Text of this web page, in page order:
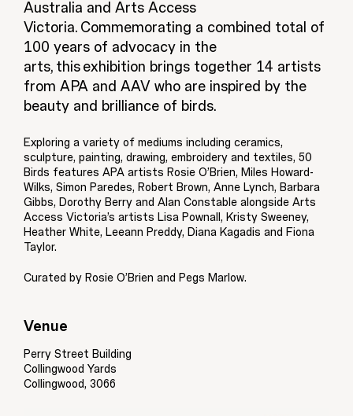
Australia and Arts Access
Victoria. Commemorating a combined total of
100 years of advocacy in the
arts, this exhibition brings together 14 artists
from APA and AAV who are inspired by the
beauty and brilliance of birds.
Exploring a variety of mediums including ceramics,
sculpture, painting, drawing, embroidery and textiles, 50
Birds features APA artists Rosie O’Brien, Miles Howard-
Wilks, Simon Paredes, Robert Brown, Anne Lynch, Barbara
Gibbs, Dorothy Berry and Alan Constable alongside Arts
Access Victoria’s artists Lisa Pownall, Kristy Sweeney,
Heather White, Leeann Preddy, Diana Kagadis and Fiona
Taylor.
Curated by Rosie O’Brien and Pegs Marlow.
Venue
Perry Street Building
Collingwood Yards
Collingwood, 3066